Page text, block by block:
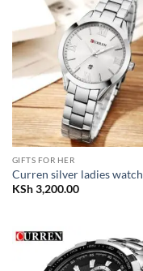
GIFTS FOR HER
Curren silver ladies watch
KSh3,200.00